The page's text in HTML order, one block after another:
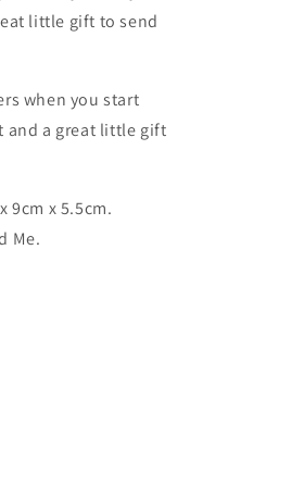
little gift to send
when you start
and a great little gift
9cm x 5.5cm.
Me.